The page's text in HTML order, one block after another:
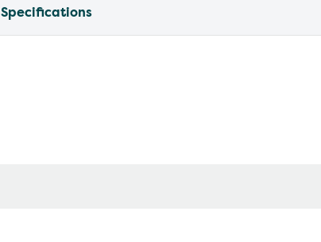
Specifications